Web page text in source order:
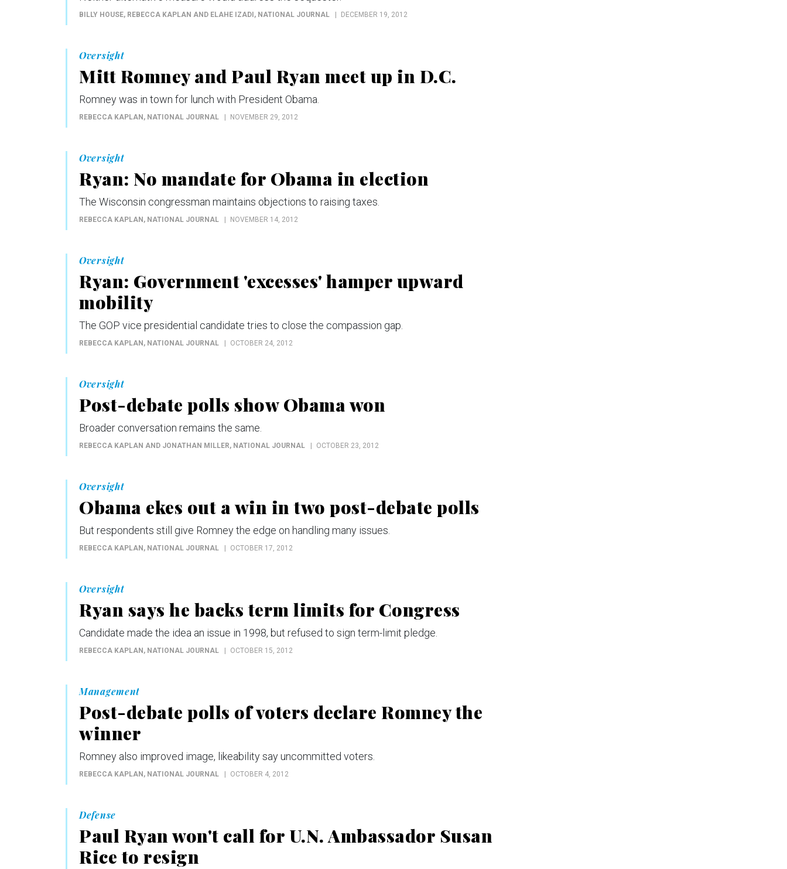
BILLY HOUSE, REBECCA KAPLAN AND ELAHE IZADI, NATIONAL JOURNAL DECEMBER 19, 2012
Oversight
Mitt Romney and Paul Ryan meet up in D.C.
Romney was in town for lunch with President Obama.
REBECCA KAPLAN, NATIONAL JOURNAL NOVEMBER 29, 2012
Oversight
Ryan: No mandate for Obama in election
The Wisconsin congressman maintains objections to raising taxes.
REBECCA KAPLAN, NATIONAL JOURNAL NOVEMBER 14, 2012
Oversight
Ryan: Government 'excesses' hamper upward
mobility
The GOP vice presidential candidate tries to close the compassion gap.
REBECCA KAPLAN, NATIONAL JOURNAL OCTOBER 24, 2012
Oversight
Post-debate polls show Obama won
Broader conversation remains the same.
REBECCA KAPLAN AND JONATHAN MILLER, NATIONAL JOURNAL OCTOBER 23, 2012
Oversight
Obama ekes out a win in two post-debate polls
But respondents still give Romney the edge on handling many issues.
REBECCA KAPLAN, NATIONAL JOURNAL OCTOBER 17, 2012
Oversight
Ryan says he backs term limits for Congress
Candidate made the idea an issue in 1998, but refused to sign term-limit pledge.
REBECCA KAPLAN, NATIONAL JOURNAL OCTOBER 15, 2012
Management
Post-debate polls of voters declare Romney the
winner
Romney also improved image, likeability say uncommitted voters.
REBECCA KAPLAN, NATIONAL JOURNAL OCTOBER 4, 2012
Defense
Paul Ryan won't call for U.N. Ambassador Susan
Rice to resign